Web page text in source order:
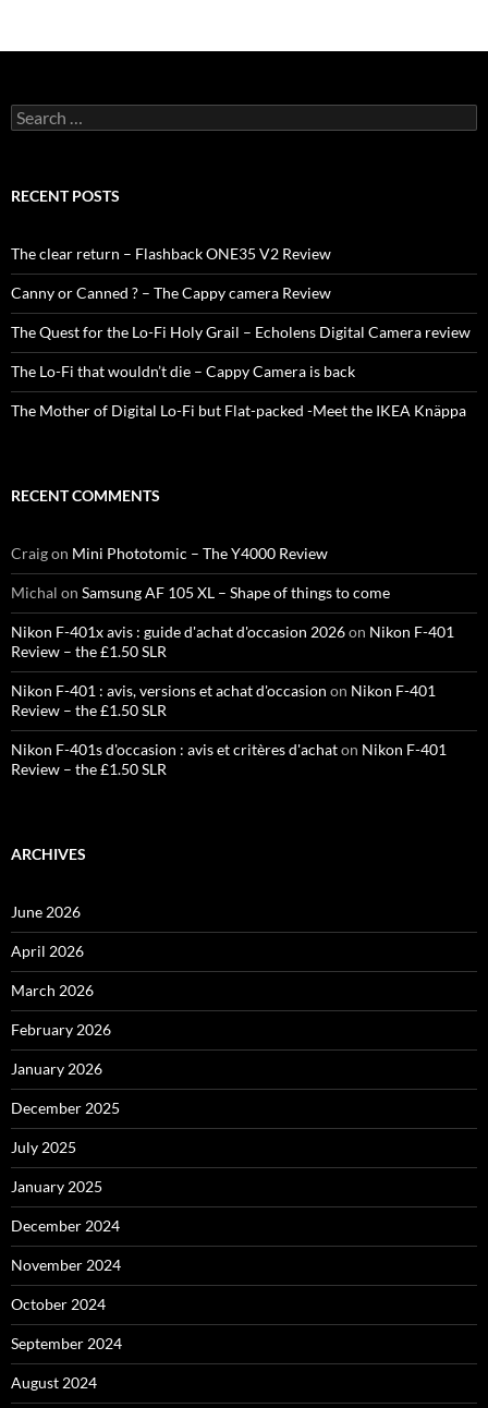
Search
for:
RECENT POSTS
The clear return – Flashback ONE35 V2 Review
Canny or Canned ? – The Cappy camera Review
The Quest for the Lo-Fi Holy Grail – Echolens Digital Camera review
The Lo-Fi that wouldn’t die – Cappy Camera is back
The Mother of Digital Lo-Fi but Flat-packed -Meet the IKEA Knäppa
RECENT COMMENTS
Craigon Mini Phototomic – The Y4000 Review
Michal on Samsung AF 105 XL – Shape of things to come
Nikon F-401x avis : guide d'achat d'occasion 2026on Nikon F-401
Review – the £1.50 SLR
Nikon F-401 : avis, versions et achat d'occasion on Nikon F-401
Review – the £1.50 SLR
Nikon F-401s d'occasion : avis et critères d'achaton Nikon F-401
Review – the £1.50 SLR
ARCHIVES
June 2026
April 2026
March 2026
February 2026
January 2026
December 2025
July 2025
January 2025
December 2024
November 2024
October 2024
September 2024
August 2024